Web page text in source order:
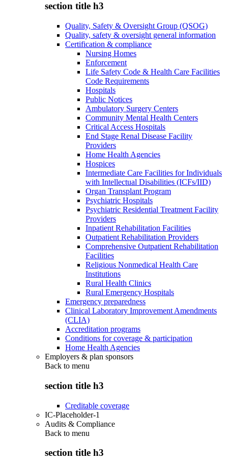
section title h3
Quality, Safety & Oversight Group (QSOG)
Quality, safety & oversight general information
Certification & compliance
Nursing Homes
Enforcement
Life Safety Code & Health Care Facilities
Code Requirements
Hospitals
Public Notices
Ambulatory Surgery Centers
Community Mental Health Centers
Critical Access Hospitals
End Stage Renal Disease Facility
Providers
Home Health Agencies
Hospices
Intermediate Care Facilities for Individuals
with Intellectual Disabilities (ICFs/IID)
Organ Transplant Program
Psychiatric Hospitals
Psychiatric Residential Treatment Facility
Providers
Inpatient Rehabilitation Facilities
Outpatient Rehabilitation Providers
Comprehensive Outpatient Rehabilitation
Facilities
Religious Nonmedical Health Care
Institutions
Rural Health Clinics
Rural Emergency Hospitals
Emergency preparedness
Clinical Laboratory Improvement Amendments
(CLIA)
Accreditation programs
Conditions for coverage & participation
Home Health Agencies
Employers & plan sponsors
Back to menu
section title h3
Creditable coverage
IC-Placeholder-1
Audits & Compliance
Back to menu
section title h3